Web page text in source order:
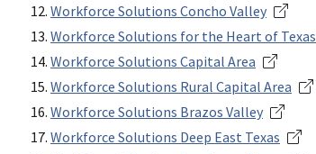
Workforce Solutions Concho Valley
Workforce Solutions for the Heart of Texas
Workforce Solutions Capital Area
Workforce Solutions Rural Capital Area
Workforce Solutions Brazos Valley
Workforce Solutions Deep East Texas